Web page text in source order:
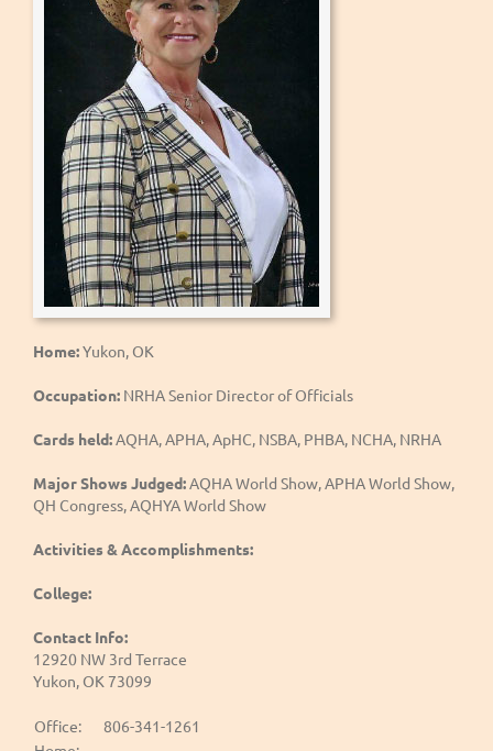
Home:Yukon, OK
Occupation: NRHA Senior Director of Officials
Cards held:AQHA, APHA, ApHC, NSBA, PHBA, NCHA, NRHA
Major Shows Judged:AQHA World Show, APHA World Show,
QH Congress, AQHYA World Show
Activities & Accomplishments:
College:
Contact Info:
12920 NW 3rd Terrace
Yukon, OK 73099
Office:
806-341-1261